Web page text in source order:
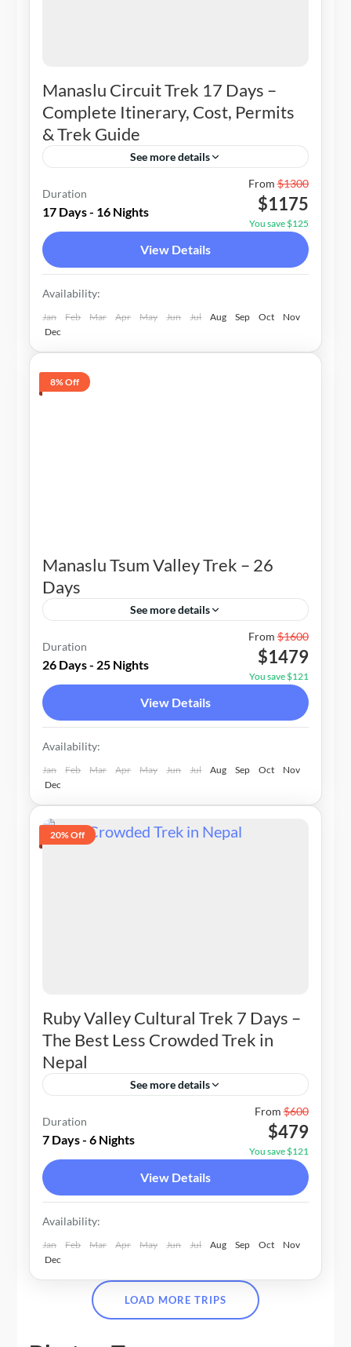
Manaslu Circuit Trek 17 Days –
Complete Itinerary, Cost, Permits
& Trek Guide
See more details
1-15 People
Duration
17 Days - 16 Nights
From$1300
$1175
You save $125
View Details
Availability:
Jan Feb Mar Apr May Jun Jul Aug Sep Oct
Nov
Dec
8% Off
Manaslu Tsum Valley Trek – 26
Days
See more details
2-15 People
Duration
26 Days - 25 Nights
From$1600
$1479
You save $121
View Details
Availability:
Jan Feb Mar Apr May Jun Jul Aug Sep Oct
Nov
Dec
20% Off
Ruby Valley Cultural Trek 7 Days –
The Best Less Crowded Trek in
Nepal
See more details
1-20 People
Duration
7 Days - 6 Nights
From$600
$479
You save $121
View Details
Availability:
Jan Feb Mar Apr May Jun Jul Aug Sep Oct
Nov
Dec
LOAD MORE TRIPS